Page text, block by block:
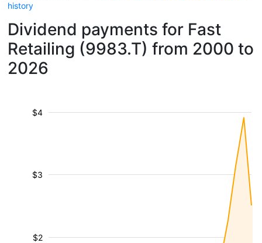
history
Dividend payments for Fast
Retailing (9983.T) from 2000 to
2026
$2
$3
$4